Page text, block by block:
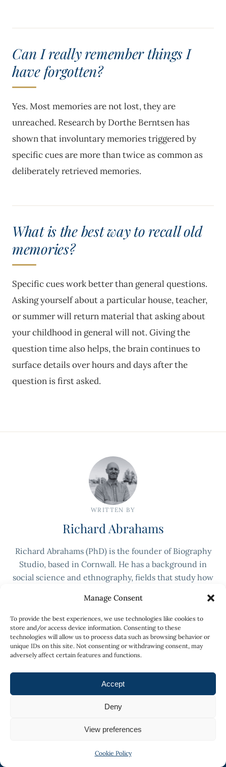
Manage Consent
To provide the best experiences, we use technologies like cookies to
store and/or access device information. Consenting to these
technologies will allow us to process data such as browsing behavior or
unique IDs on this site. Not consenting or withdrawing consent, may
adversely affect certain features and functions.
Accept
Deny
View preferences
Cookie Policy
Can I really remember things I
have forgotten?
Yes. Most memories are not lost, they are
unreached. Research by Dorthe Berntsen has
shown that involuntary memories triggered by
specific cues are more than twice as common as
deliberately retrieved memories.
What is the best way to recall old
memories?
Specific cues work better than general questions.
Asking yourself about a particular house, teacher,
or summer will return material that asking about
your childhood in general will not. Giving the
question time also helps, the brain continues to
surface details over hours and days after the
question is first asked.
WRITTEN BY
Richard Abrahams
Richard Abrahams (PhD) is the founder of Biography
Studio, based in Cornwall. He has a background in
social science and ethnography, fields that study how
social worlds. Biography Studio is built on that
research.
More about Richard →